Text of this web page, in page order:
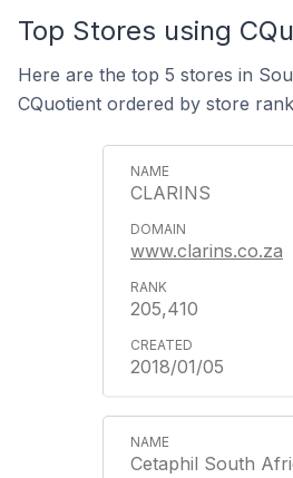
Top Stores using
Here are the top 5 stores in
CQuotient ordered by store
CLARINS
www.clarins.co.za
205,410
2018/01/05
Cetaphil South